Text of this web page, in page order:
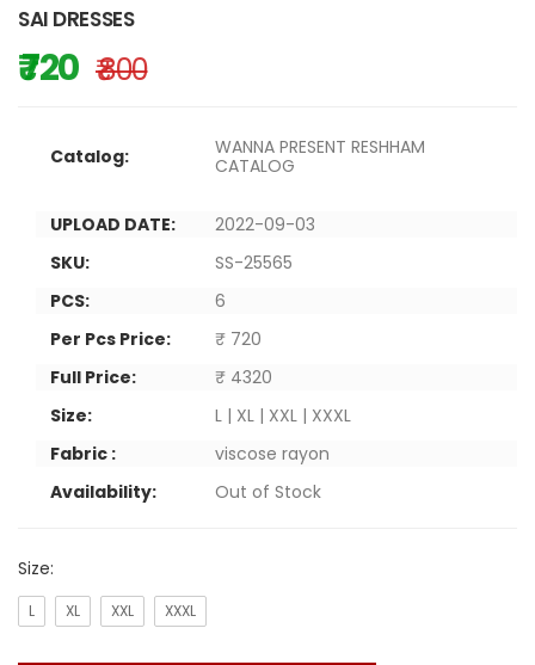
SAI DRESSES
₹ 720 ₹ 800
Catalog:
WANNA PRESENT RESHHAM
CATALOG
UPLOAD DATE:
2022-09-03
SKU:
SS-25565
PCS:
6
Per Pcs Price:
₹ 720
Full Price:
₹ 4320
Size:
L | XL | XXL | XXXL
Fabric :
viscose rayon
Availability:
Out of Stock
Size:
L XL XXL XXXL